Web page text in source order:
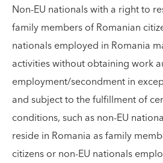
Non-EU nationals with a right to
family members of Romanian
nationals employed in Romania
activities without obtaining work
employment/secondment in
and subject to the fulfillment of
conditions, such as non-EU
reside in Romania as family
citizens or non-EU nationals